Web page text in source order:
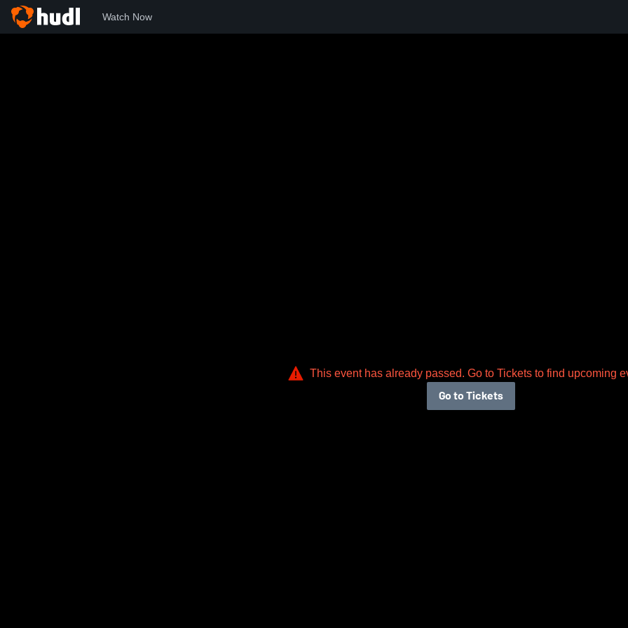
Watch Now
This event has already passed. Go to Tickets to find upcoming
Go to Tickets